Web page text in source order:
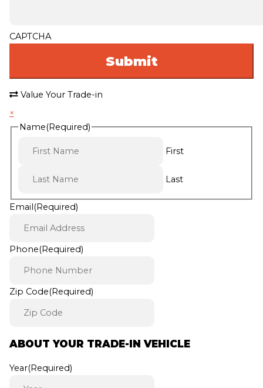
CAPTCHA
Value Your Trade-in
×
Name(Required)
First
Last
Email(Required)
Phone(Required)
Zip Code(Required)
ABOUT YOUR TRADE-IN VEHICLE
Year(Required)